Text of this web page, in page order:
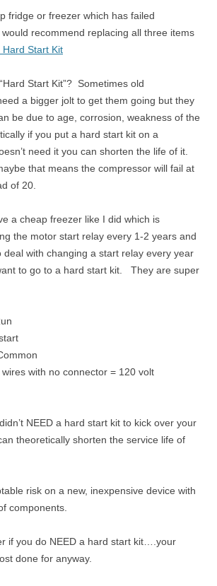
fridge or freezer which has failed
recommend replacing all three items
Start Kit
Start Kit”? Sometimes old
a bigger jolt to get them going but they
be due to age, corrosion, weakness of the
if you put a hard start kit on a
need it you can shorten the life of it.
that means the compressor will fail at
of 20.
a cheap freezer like I did which is
the motor start relay every 1-2 years and
deal with changing a start relay every year
to go to a hard start kit. They are super
with no connector = 120 volt
NEED a hard start kit to kick over your
theoretically shorten the service life of
risk on a new, inexpensive device with
components.
if you do NEED a hard start kit….your
done for anyway.